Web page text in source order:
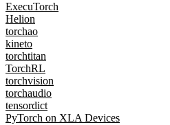
ExecuTorch
Helion
torchao
kineto
torchtitan
TorchRL
torchvision
torchaudio
tensordict
PyTorch on XLA Devices